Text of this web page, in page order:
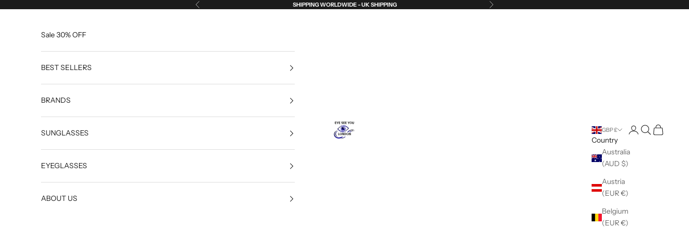
Previous SHIPPING WORLDWIDE - UK SHIPPING Next
Eye See You London
GBP £
Country
Australia
(AUD $)
Austria
(EUR €)
Belgium
(EUR €)
Open account page
Open search
Open cart
Sale 30% OFF
BEST SELLERS
BRANDS
SUNGLASSES
EYEGLASSES
ABOUT US